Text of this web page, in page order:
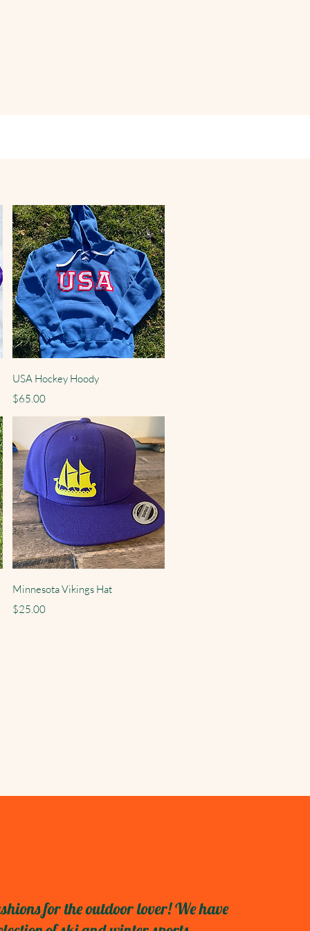
Quick View
USA Hockey Hoody
Price
$65.00
Quick View
Minnesota Vikings Hat
Price
$25.00
for the outdoor lover! We have